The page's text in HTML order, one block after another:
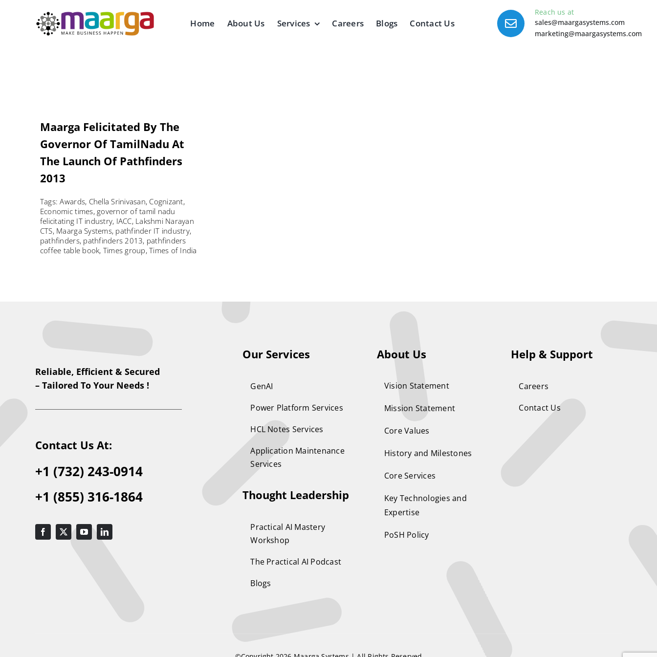
Home About Us Services Careers Blogs Contact Us
Reach us at
sales@maargasystems.com
marketing@maargasystems.com
Maarga Felicitated By The
Governor Of TamilNadu At
The Launch Of Pathfinders
2013
Tags:Awards, Chella Srinivasan, Cognizant,
Economic times, governor of tamil nadu
felicitating IT industry, IACC, Lakshmi Narayan
CTS, Maarga Systems, pathfinder IT industry,
pathfinders, pathfinders 2013, pathfinders
coffee table book, Times group,Times of India
Reliable, Efficient & Secured
– Tailored To Your Needs !
Contact Us At:
+1 (732) 243-0914
+1 (855) 316-1864
Our Services
GenAI
Power Platform Services
HCL Notes Services
Application Maintenance
Services
Thought Leadership
Practical AI Mastery
Workshop
The Practical AI Podcast
Blogs
About Us
Vision Statement
Mission Statement
Core Values
History and Milestones
Core Services
Key Technologies and
Expertise
PoSH Policy
Help & Support
Careers
Contact Us